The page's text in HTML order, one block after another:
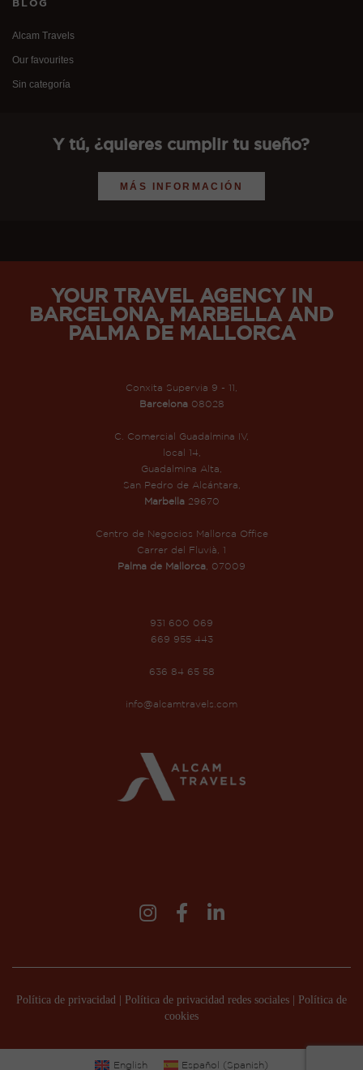
Alcam Travels
Our favourites
Sin categoría
Y tú, ¿quieres cumplir tu sueño?
MÁS INFORMACIÓN
YOUR TRAVEL AGENCY IN
BARCELONA, MARBELLA AND
PALMA DE MALLORCA
Conxita Supervia 9 - 11,
Barcelona08028
C. Comercial Guadalmina IV,
local 14,
Guadalmina Alta,
San Pedro de Alcántara,
Marbella29670
Centro de Negocios Mallorca Office
Carrer del Fluvià, 1
Palma de Mallorca , 07009
931 600 069
669 955 443
636 84 65 58
info@alcamtravels.com
Política de privacidad Política de privacidad redes sociales
Política de
cookies
English Español (Spanish)